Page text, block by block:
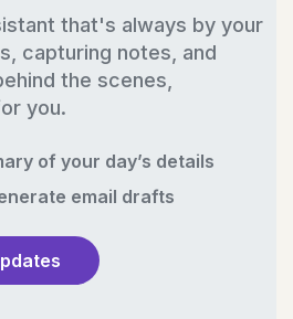
that's always by your
capturing notes, and
the scenes,
you.
of your day’s details
email drafts